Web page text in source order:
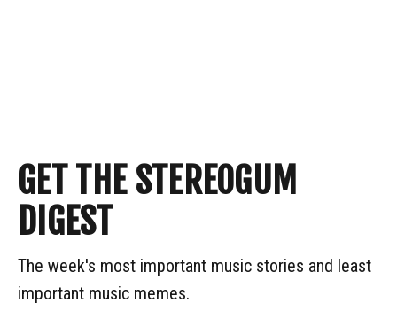
GET THE STEREOGUM
DIGEST
The week's most important music stories and least
important music memes.